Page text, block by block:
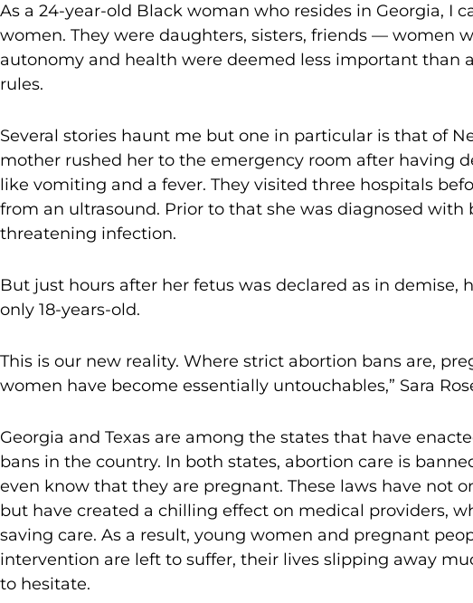
As a 24-year-old Black woman who resides in Georgia, I
women. They were daughters, sisters, friends — women
autonomy and health were deemed less important than
rules.
Several stories haunt me but one in particular is that of
mother rushed her to the emergency room after having
like vomiting and a fever. They visited three hospitals
from an ultrasound. Prior to that she was diagnosed
threatening infection.
But just hours after her fetus was declared as in demise,
only 18-years-old.
This is our new reality. Where strict abortion bans are,
women have become essentially untouchables,” Sara
Georgia and Texas are among the states that have
bans in the country. In both states, abortion care is
even know that they are pregnant. These laws have not
but have created a chilling effect on medical providers,
saving care. As a result, young women and pregnant
intervention are left to suffer, their lives slipping away
to hesitate.